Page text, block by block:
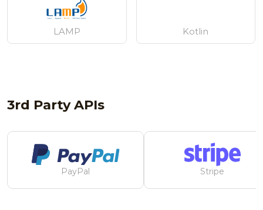
LAMP Kotlin
3rd Party APIs
PayPal Stripe